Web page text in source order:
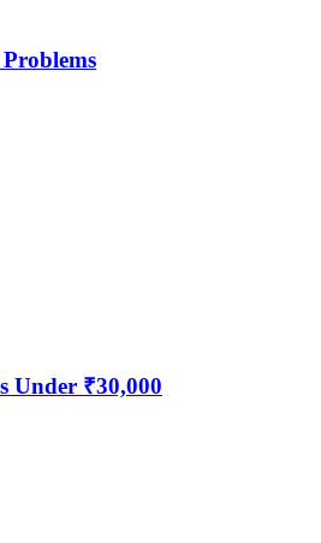
Under ₹30,000